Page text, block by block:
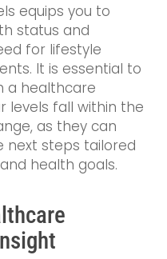
equips you to
status and
for lifestyle
It is essential to
a healthcare
levels fall within the
as they can
steps tailored
health goals.